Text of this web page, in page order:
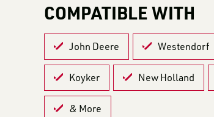
COMPATIBLE WITH
John Deere Westendorf
Koyker New Holland
& More